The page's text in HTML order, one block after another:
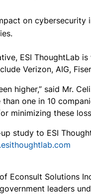
on cybersecurity
ESI
Verizon, AIG,
higher,” said Mr.
one in 10
minimizing these
study to ESI
Econsult Solutions
leaders